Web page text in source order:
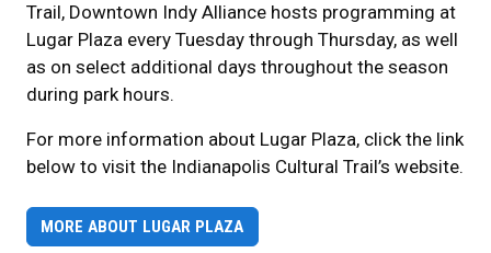
Trail, Downtown Indy Alliance hosts programming at
Lugar Plaza every Tuesday through Thursday, as well
as on select additional days throughout the season
during park hours.
For more information about Lugar Plaza, click the link
below to visit the Indianapolis Cultural Trail’s website.
MORE ABOUT LUGAR PLAZA